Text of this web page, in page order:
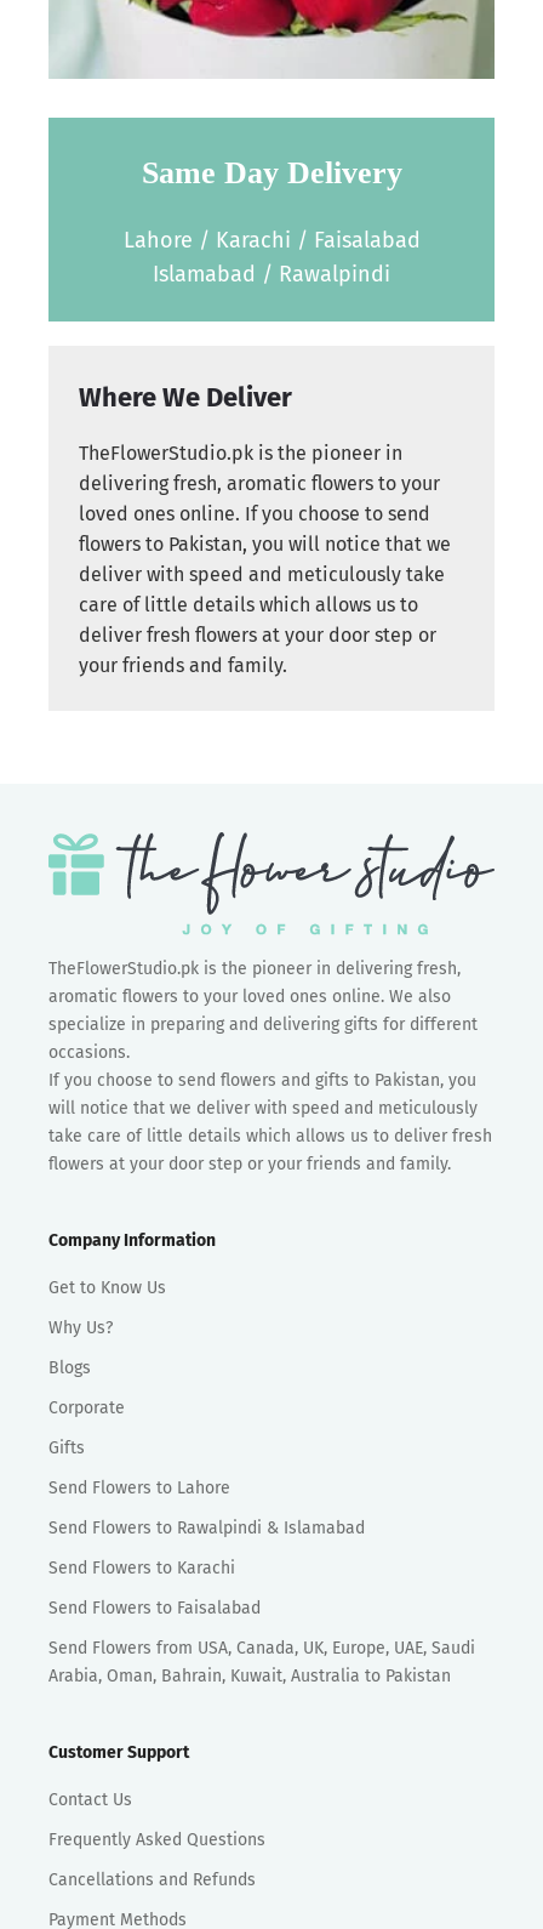
Same Day Delivery
Lahore / Karachi / Faisalabad
Islamabad / Rawalpindi
Where We Deliver
TheFlowerStudio.pk is the pioneer in
delivering fresh, aromatic flowers to your
loved ones online. If you choose to send
flowers to Pakistan, you will notice that we
deliver with speed and meticulously take
care of little details which allows us to
deliver fresh flowers at your door step or
your friends and family.
TheFlowerStudio.pk is the pioneer in delivering fresh,
aromatic flowers to your loved ones online. We also
specialize in preparing and delivering gifts for different
occasions.
If you choose to send flowers and gifts to Pakistan, you
will notice that we deliver with speed and meticulously
take care of little details which allows us to deliver fresh
flowers at your door step or your friends and family.
Company Information
Get to Know Us
Why Us?
Blogs
Corporate
Gifts
Send Flowers to Lahore
Send Flowers to Rawalpindi & Islamabad
Send Flowers to Karachi
Send Flowers to Faisalabad
Send Flowers from USA, Canada, UK, Europe, UAE, Saudi
Arabia, Oman, Bahrain, Kuwait, Australia to Pakistan
Customer Support
Contact Us
Frequently Asked Questions
Cancellations and Refunds
Payment Methods